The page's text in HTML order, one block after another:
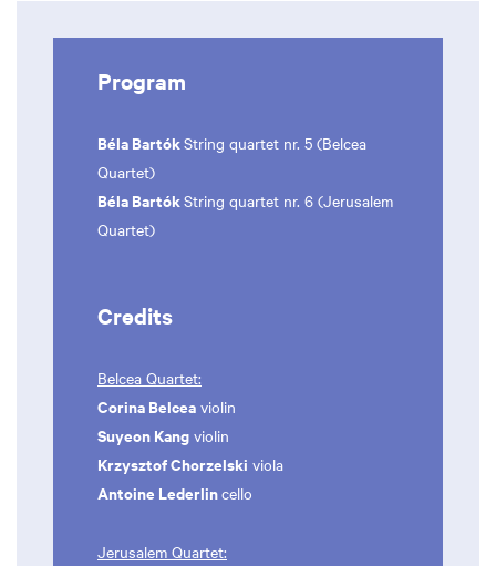
Program
Béla BartókString quartet nr. 5 (Belcea
Quartet)
Béla BartókString quartet nr. 6 (Jerusalem
Quartet)
Credits
Belcea Quartet:
Corina Belcea violin
Suyeon Kang violin
Krzysztof Chorzelski viola
Antoine Lederlincello
Jerusalem Quartet: